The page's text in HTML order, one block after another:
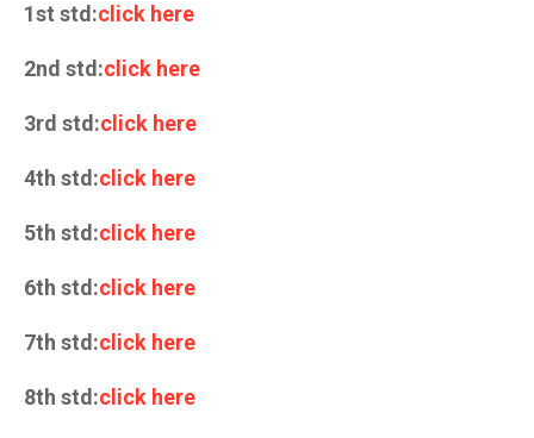
1st std:click here
2nd std:click here
3rd std:click here
4th std:click here
5th std:click here
6th std:click here
7th std:click here
8th std:click here